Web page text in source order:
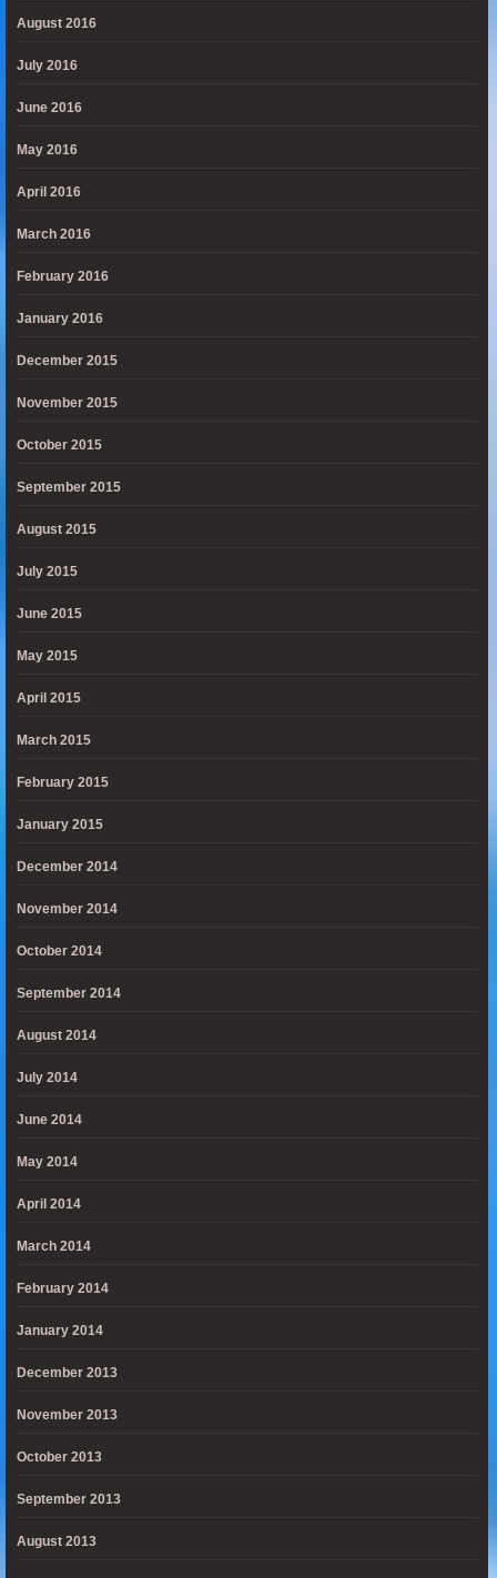
August 2016
July 2016
June 2016
May 2016
April 2016
March 2016
February 2016
January 2016
December 2015
November 2015
October 2015
September 2015
August 2015
July 2015
June 2015
May 2015
April 2015
March 2015
February 2015
January 2015
December 2014
November 2014
October 2014
September 2014
August 2014
July 2014
June 2014
May 2014
April 2014
March 2014
February 2014
January 2014
December 2013
November 2013
October 2013
September 2013
August 2013